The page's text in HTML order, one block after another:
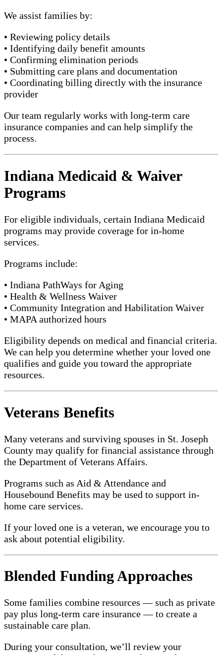
We assist families by:
• Reviewing policy details
• Identifying daily benefit amounts
• Confirming elimination periods
• Submitting care plans and documentation
• Coordinating billing directly with the insurance
provider
Our team regularly works with long-term care
insurance companies and can help simplify the
process.
Indiana Medicaid & Waiver
Programs
For eligible individuals, certain Indiana Medicaid
programs may provide coverage for in-home
services.
Programs include:
• Indiana PathWays for Aging
• Health & Wellness Waiver
• Community Integration and Habilitation Waiver
• MAPA authorized hours
Eligibility depends on medical and financial criteria.
We can help you determine whether your loved one
qualifies and guide you toward the appropriate
resources.
Veterans Benefits
Many veterans and surviving spouses in St. Joseph
County may qualify for financial assistance through
the Department of Veterans Affairs.
Programs such as Aid & Attendance and
Housebound Benefits may be used to support in-
home care services.
If your loved one is a veteran, we encourage you to
ask about potential eligibility.
Blended Funding Approaches
Some families combine resources — such as private
pay plus long-term care insurance — to create a
sustainable care plan.
During your consultation, we’ll review your